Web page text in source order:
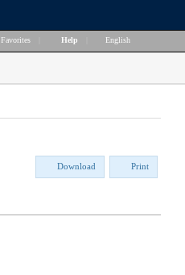
Favorites Help English
Download Print